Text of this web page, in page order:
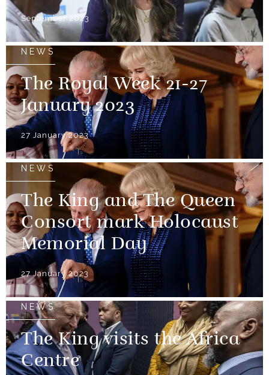
September 2023
NEWS
The Royal Week 21-27
January 2023
27 January 2023
NEWS
The King and The Queen
Consort mark Holocaust
Memorial Day
27 January 2023
NEWS
The King visits the Africa
Centre